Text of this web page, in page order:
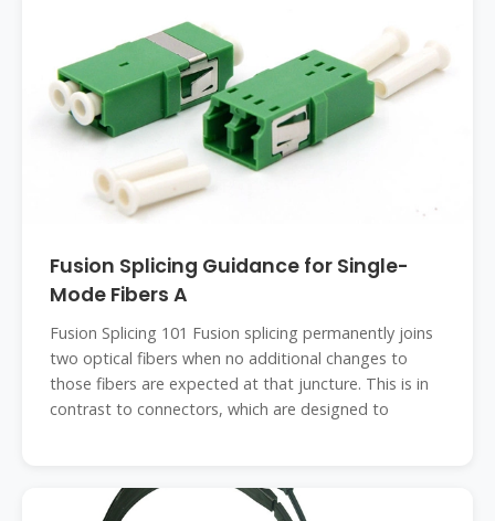
Fusion Splicing Guidance for Single-
Mode Fibers A
Fusion Splicing 101 Fusion splicing permanently joins
two optical fibers when no additional changes to
those fibers are expected at that juncture. This is in
contrast to connectors, which are designed to